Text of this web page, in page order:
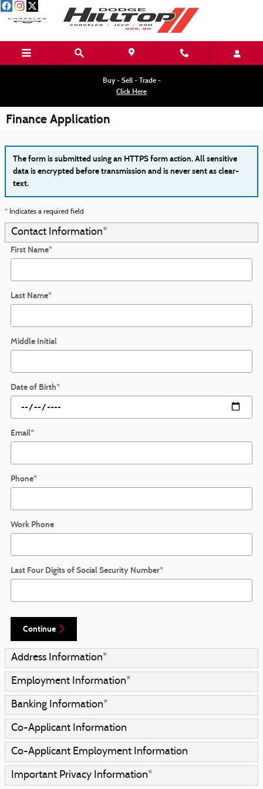
Skip to main content
Buy - Sell - Trade -
Click Here
Finance Application
The form is submitted using an HTTPS form action. All sensitive
data is encrypted before transmission and is never sent as clear-
text.
* Indicates a required field
Contact Information*
First Name*
Last Name*
Middle Initial
Date of Birth*
Email*
Phone*
Work Phone
Last Four Digits of Social Security Number*
Continue
Address Information*
Employment Information*
Banking Information*
Co-Applicant Information
Co-Applicant Employment Information
Important Privacy Information*